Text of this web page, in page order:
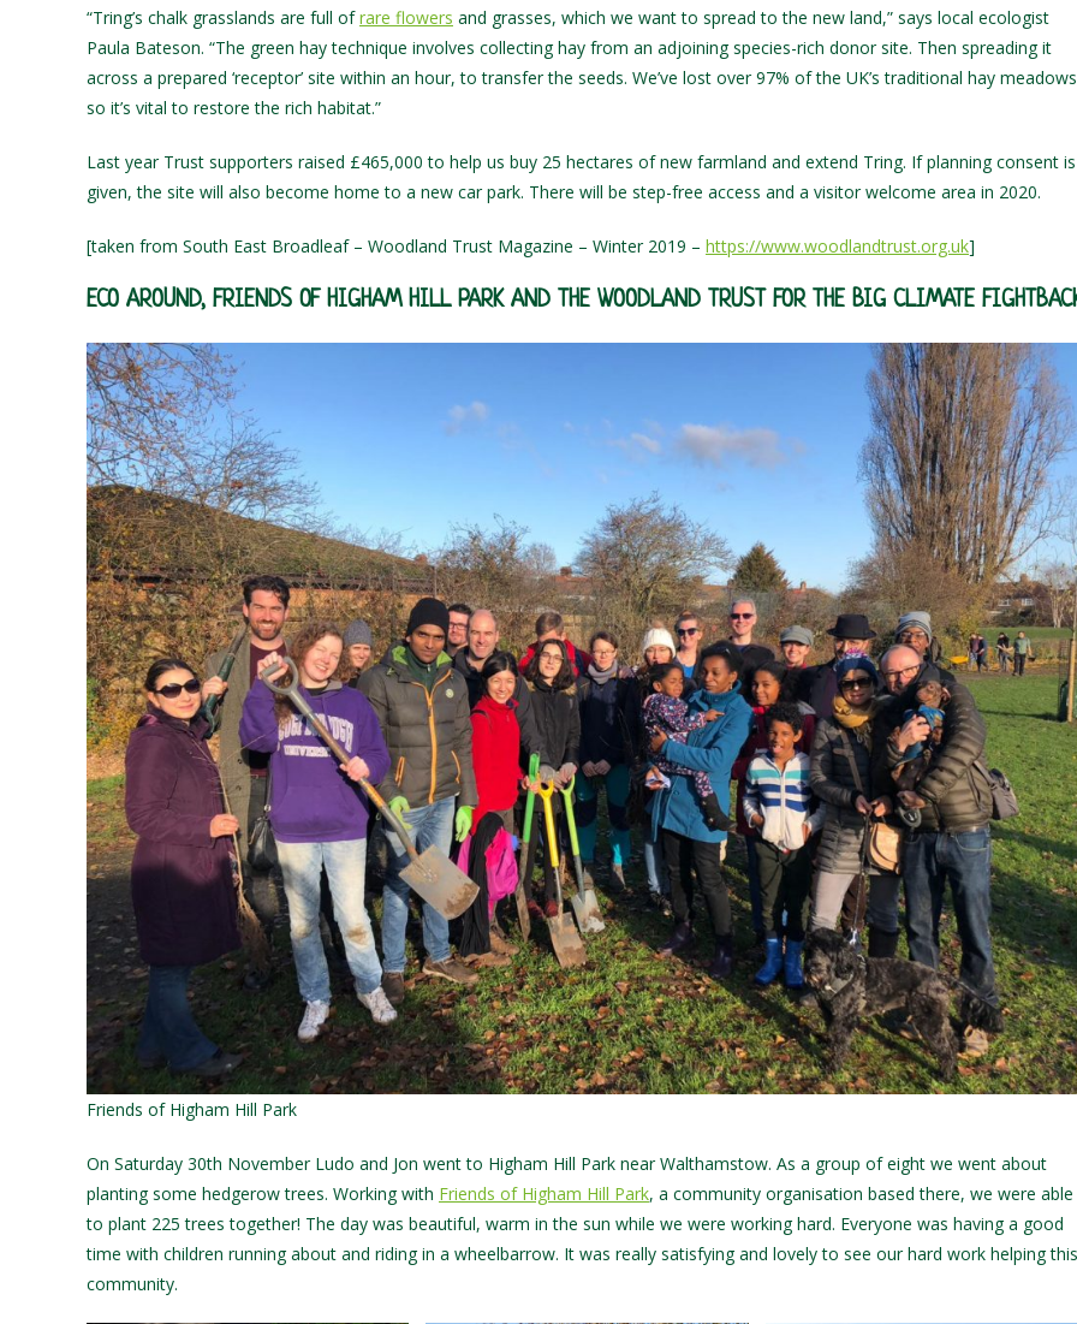
“Tring’s chalk grasslands are full ofrare flowers and grasses, which we want to spread to the new land,” says local ecologist
Paula Bateson. “The green hay technique involves collecting hay from an adjoining species-rich donor site. Then spreading it
across a prepared ‘receptor’ site within an hour, to transfer the seeds. We’ve lost over 97% of the UK’s traditional hay
so it’s vital to restore the rich habitat.”
Last year Trust supporters raised £465,000 to help us buy 25 hectares of new farmland and extend Tring. If planning consent is
given, the site will also become home to a new car park. There will be step-free access and a visitor welcome area in 2020.
[taken from South East Broadleaf – Woodland Trust Magazine – Winter 2019 – https://www.woodlandtrust.org.uk]
ECO AROUND, FRIENDS OF HIGHAM HILL PARK AND THE WOODLAND TRUST FOR THE BIG CLIMATE
Friends of Higham Hill Park
On Saturday 30th November Ludo and Jon went to Higham Hill Park near Walthamstow. As a group of eight we went about
planting some hedgerow trees. Working with Friends of Higham Hill Park, a community organisation based there, we were able
to plant 225 trees together! The day was beautiful, warm in the sun while we were working hard. Everyone was having a good
time with children running about and riding in a wheelbarrow. It was really satisfying and lovely to see our hard work helping this
community.